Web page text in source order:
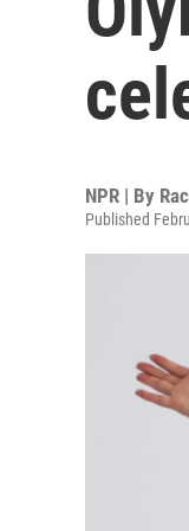
NPR | By
Published